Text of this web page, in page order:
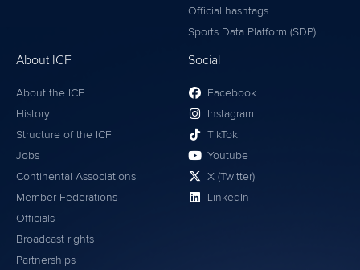
Official hashtags
Sports Data Platform (SDP)
About ICF
About the ICF
History
Structure of the ICF
Jobs
Continental Associations
Member Federations
Officials
Broadcast rights
Partnerships
Social
Facebook
Instagram
TikTok
Youtube
X (Twitter)
LinkedIn